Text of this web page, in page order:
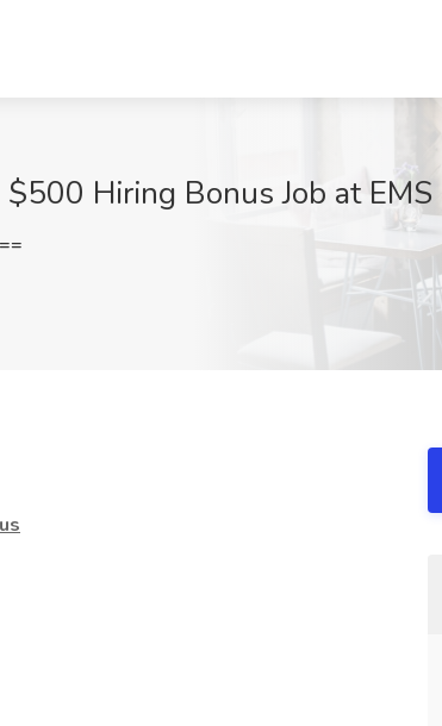
Hiring Bonus Job at EMS